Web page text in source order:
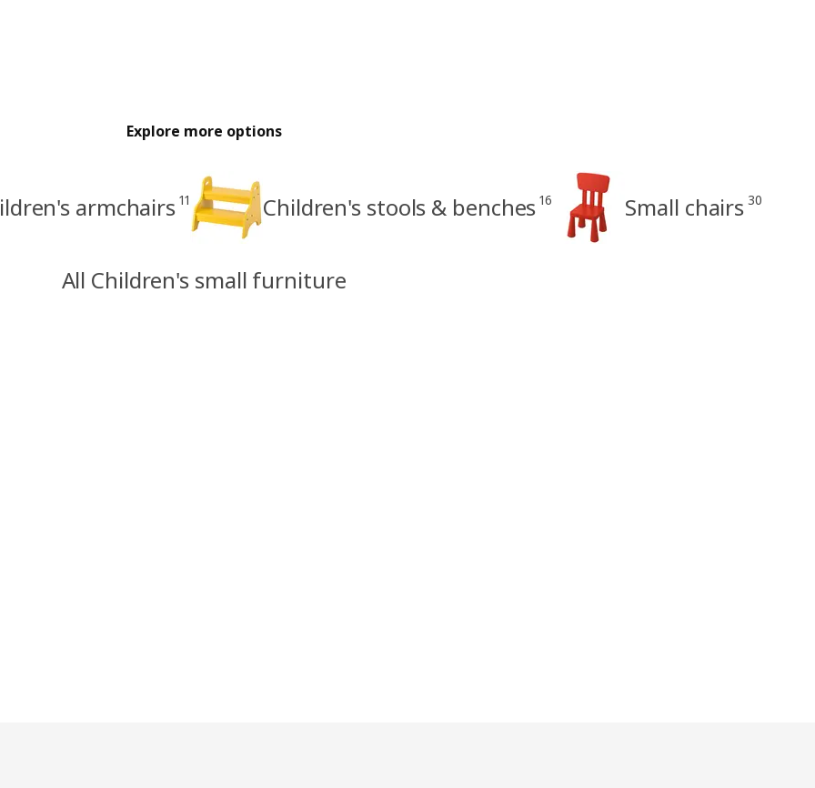
Explore more options
armchairs 11 Children's stools & benches 16 Small chairs 30
All Children's small furniture